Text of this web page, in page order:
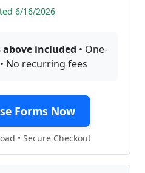
6/16/2026
included • One-
No recurring fees
Forms Now
• Secure Checkout